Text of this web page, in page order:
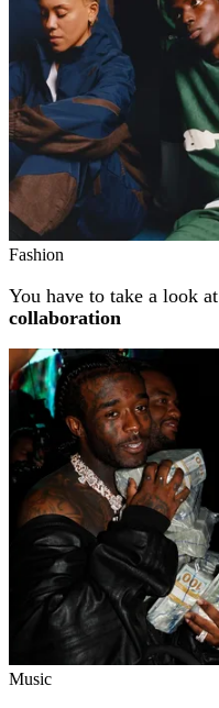
Fashion
You have to take a look at
collaboration
Music